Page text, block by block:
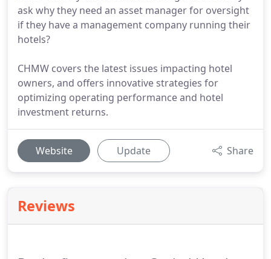
ask why they need an asset manager for oversight
if they have a management company running their
hotels?
CHMW covers the latest issues impacting hotel
owners, and offers innovative strategies for
optimizing operating performance and hotel
investment returns.
Website Update Share
Reviews